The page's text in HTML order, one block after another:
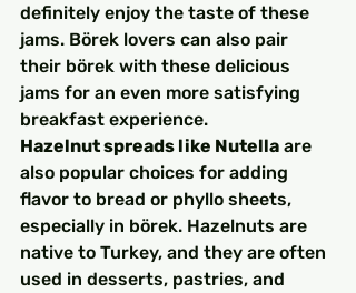
definitely enjoy the taste of these
jams. Börek lovers can also pair
their börek with these delicious
jams for an even more satisfying
breakfast experience.
Hazelnut spreads like Nutella are
also popular choices for adding
flavor to bread or phyllo sheets,
especially in börek. Hazelnuts are
native to Turkey, and they are often
used in desserts, pastries, and